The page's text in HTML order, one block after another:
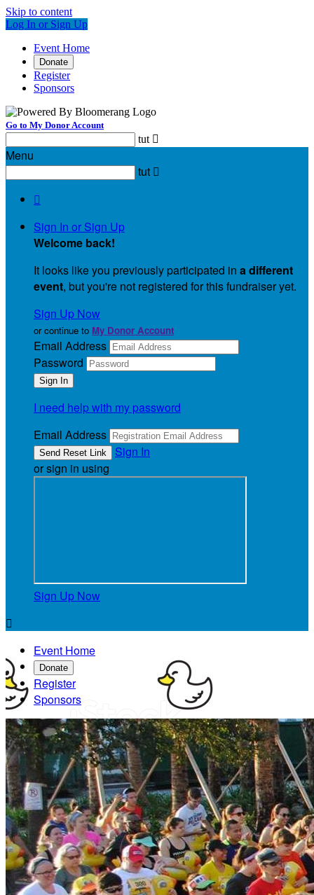
Skip to content
Log In or Sign Up
Event Home
Donate
Register
Sponsors
Go to My Donor Account
tut 
Menu
tut 

Sign In or Sign Up
Welcome back!
It looks like you previously participated in a different
event, but you're not registered for this fundraiser yet.
Sign Up Now
or continue to My Donor Account
Email Address
Password
I need help with my password
Email Address
Sign In
or sign in using
Sign Up Now

Event Home
Donate
Register
Sponsors